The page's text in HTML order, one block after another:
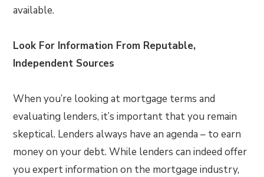
available.
Look For Information From Reputable,
Independent Sources
When you’re looking at mortgage terms and
evaluating lenders, it’s important that you remain
skeptical. Lenders always have an agenda – to earn
money on your debt. While lenders can indeed offer
you expert information on the mortgage industry,